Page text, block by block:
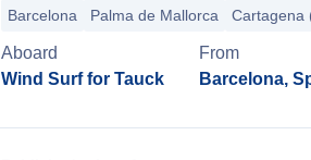
Barcelona Palma de Mallorca Cartagena
Aboard
Wind Surf for Tauck
From
Barcelona,